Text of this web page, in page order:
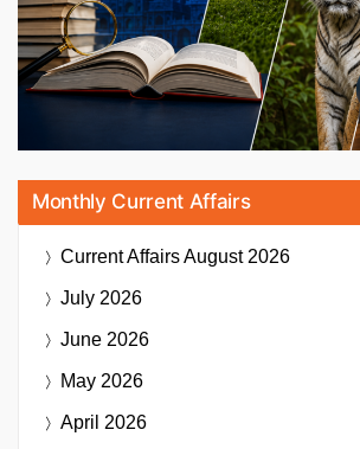
Monthly Current Affairs
Current AffairsAugust 2026
July 2026
June 2026
May 2026
April 2026